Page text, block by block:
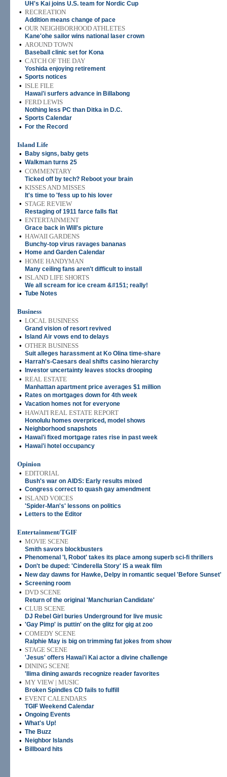
UH's Kai joins U.S. team for Nordic Cup
• RECREATION
Addition means change of pace
• OUR NEIGHBORHOOD ATHLETES
Kane'ohe sailor wins national laser crown
• AROUND TOWN
Baseball clinic set for Kona
• CATCH OF THE DAY
Yoshida enjoying retirement
• Sports notices
• ISLE FILE
Hawai'i surfers advance in Billabong
• FERD LEWIS
Nothing less PC than Ditka in D.C.
• Sports Calendar
• For the Record
Island Life
•
Baby signs, baby gets
• Walkman turns 25
• COMMENTARY
Ticked off by tech? Reboot your brain
• KISSES AND MISSES
It's time to 'fess up to his lover
• STAGE REVIEW
Restaging of 1911 farce falls flat
• ENTERTAINMENT
Grace back in Will's picture
• HAWAII GARDENS
Bunchy-top virus ravages bananas
• Home and Garden Calendar
• HOME HANDYMAN
Many ceiling fans aren't difficult to install
• ISLAND LIFE SHORTS
We all scream for ice cream &#151; really!
• Tube Notes
Business
• LOCAL BUSINESS
Grand vision of resort revived
• Island Air vows end to delays
• OTHER BUSINESS
Suit alleges harassment at Ko Olina time-share
• Harrah's-Caesars deal shifts casino hierarchy
• Investor uncertainty leaves stocks drooping
• REAL ESTATE
Manhattan apartment price averages $1 million
• Rates on mortgages down for 4th week
• Vacation homes not for everyone
• HAWAI'I REAL ESTATE REPORT
Honolulu homes overpriced, model shows
• Neighborhood snapshots
• Hawai'i fixed mortgage rates rise in past week
• Hawai'i hotel occupancy
Opinion
• EDITORIAL
Bush's war on AIDS: Early results mixed
• Congress correct to quash gay amendment
• ISLAND VOICES
'Spider-Man's' lessons on politics
• Letters to the Editor
Entertainment/TGIF
• MOVIE SCENE
Smith savors blockbusters
• Phenomenal 'I, Robot' takes its place among superb sci-fi thrillers
• Don't be duped: 'Cinderella Story' IS a weak film
• New day dawns for Hawke, Delpy in romantic sequel 'Before Sunset'
• Screening room
• DVD SCENE
Return of the original 'Manchurian Candidate'
• CLUB SCENE
DJ Rebel Girl buries Underground for live music
• 'Gay Pimp' is puttin' on the glitz for gig at zoo
• COMEDY SCENE
Ralphie May is big on trimming fat jokes from show
• STAGE SCENE
'Jesus' offers Hawai'i Kai actor a divine challenge
• DINING SCENE
'Ilima dining awards recognize reader favorites
• MY VIEW | MUSIC
Broken Spindles CD fails to fulfill
• EVENT CALENDARS
TGIF Weekend Calendar
• Ongoing Events
• What's Up!
• The Buzz
• Neighbor Islands
• Billboard hits